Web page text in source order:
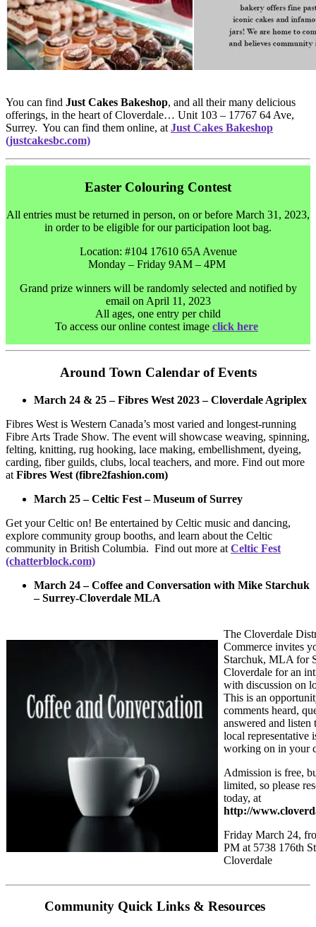
You can find Just Cakes Bakeshop, and all their many delicious
offerings, in the heart of Cloverdale… Unit 103 – 17767 64 Ave,
Surrey. You can find them online, at Just Cakes Bakeshop
(justcakesbc.com)
Easter Colouring Contest
All entries must be returned in person, on or before March 31, 2023,
in order to be eligible for our participation loot bag.
Location: #104 17610 65A Avenue
Monday – Friday 9AM – 4PM
Grand prize winners will be randomly selected and notified by
email on April 11, 2023
All ages, one entry per child
To access our online contest image click here
Around Town Calendar of Events
March 24 & 25 – Fibres West 2023 – Cloverdale Agriplex
Fibres West is Western Canada’s most varied and longest-running
Fibre Arts Trade Show. The event will showcase weaving, spinning,
felting, knitting, rug hooking, lace making, embellishment, dyeing,
carding, fiber guilds, clubs, local teachers, and more. Find out more
at Fibres West (fibre2fashion.com)
March 25 – Celtic Fest – Museum of Surrey
Get your Celtic on! Be entertained by Celtic music and dancing,
explore community group booths, and learn about the Celtic
community in British Columbia. Find out more at Celtic Fest
(chatterblock.com)
March 24 – Coffee and Conversation with Mike Starchuk
– Surrey-Cloverdale MLA
The Cloverdale
Commerce invites
Starchuk, MLA for
Cloverdale for an
with discussion on
This is an
comments heard,
answered and listen
local representative
working on in your
Admission is free,
limited, so please
today, at
http://
Friday March 24,
PM at 5738 176th
Cloverdale
Community Quick Links & Resources